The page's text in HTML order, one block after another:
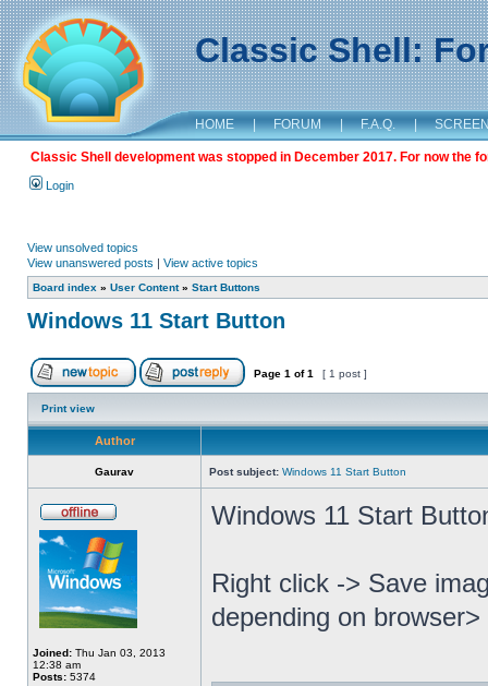
Classic Shell:
HOME | FORUM | F.A.Q. |
Classic Shell development was stopped in December 2017. For now the
Login
View unsolved topics
View unanswered posts | View active topics
Board index » User Content» Start Buttons
Windows 11 Start Button
Page 1 of1 [ 1 post ]
Print view
Author
Gaurav Post subject: Windows 11 Start Button
Joined: Thu Jan 03, 2013
12:38 am
Posts: 5374
Windows 11 Start
Right click -> Save
depending on